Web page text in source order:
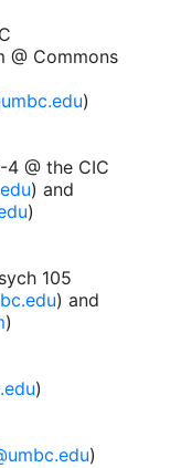
@ Commons
)
4 @ the CIC
) and
)
105
) and
)
)
)